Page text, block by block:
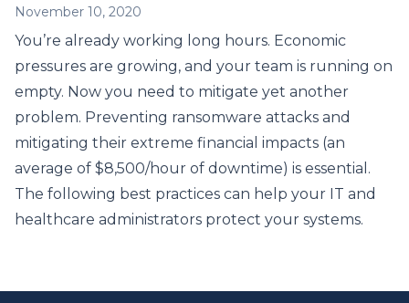
November 10, 2020
You’re already working long hours. Economic
pressures are growing, and your team is running on
empty. Now you need to mitigate yet another
problem. Preventing ransomware attacks and
mitigating their extreme financial impacts (an
average of $8,500/hour of downtime) is essential.
The following best practices can help your IT and
healthcare administrators protect your systems.